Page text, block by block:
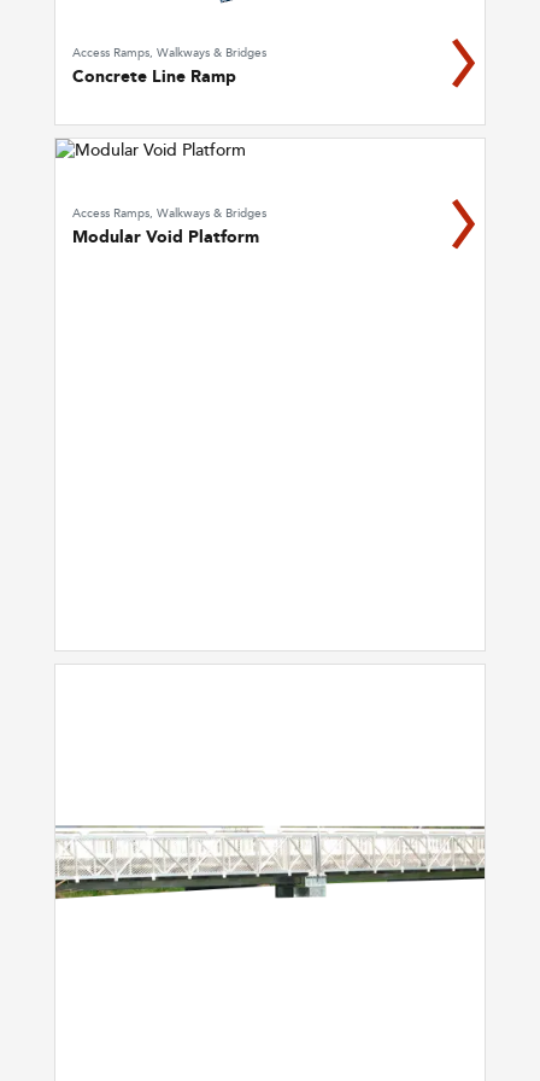
Access Ramps, Walkways & Bridges
Concrete Line Ramp
Access Ramps, Walkways & Bridges
Modular Void Platform